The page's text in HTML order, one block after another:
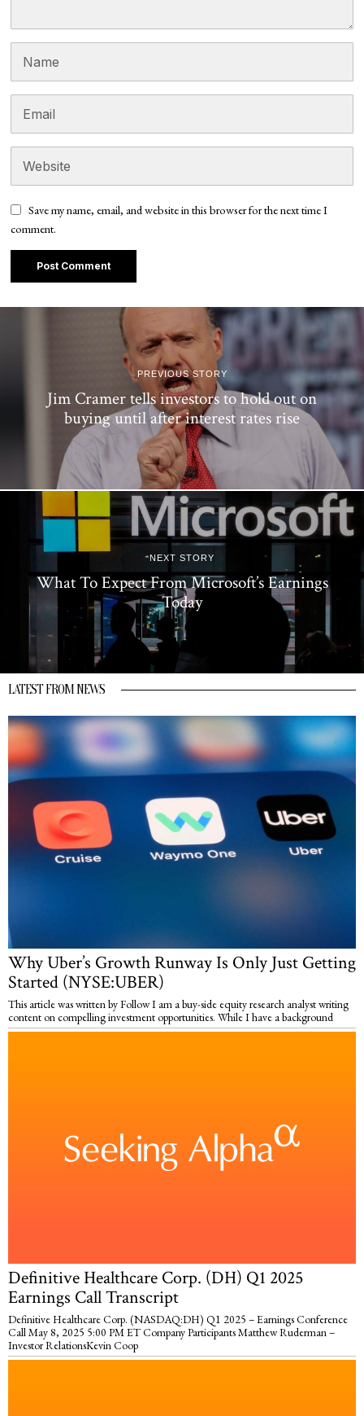
Save my name, email, and website in this browser for the next time I
comment.
PREVIOUS STORY
Jim Cramer tells investors to hold out on
buying until after interest rates rise
NEXT STORY
What To Expect From Microsoft’s Earnings
Today
LATEST FROM NEWS
Why Uber’s Growth Runway Is Only Just Getting
Started (NYSE:UBER)
This article was written by Follow I am a buy-side equity research analyst writing
content on compelling investment opportunities. While I have a background
Definitive Healthcare Corp. (DH) Q1 2025
Earnings Call Transcript
Definitive Healthcare Corp. (NASDAQ:DH) Q1 2025 – Earnings Conference
Call May 8, 2025 5:00 PM ET Company Participants Matthew Ruderman –
Investor RelationsKevin Coop